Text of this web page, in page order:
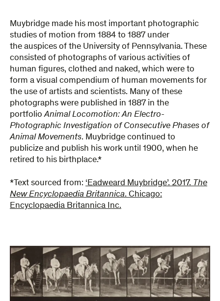
Muybridge made his most important photographic
studies of motion from 1884 to 1887 under
the auspices of the University of Pennsylvania. These
consisted of photographs of various activities of
human figures, clothed and naked, which were to
form a visual compendium of human movements for
the use of artists and scientists. Many of these
photographs were published in 1887 in the
portfolioAnimal Locomotion: An Electro-
Photographic Investigation of Consecutive Phases of
Animal Movements. Muybridge continued to
publicize and publish his work until 1900, when he
retired to his birthplace.*
*Text sourced from: ‘Eadweard Muybridge’. 2017. The
New Encyclopaedia Britannica. Chicago:
Encyclopaedia Britannica Inc.